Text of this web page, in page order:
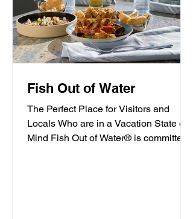
Fish Out of Water
The Perfect Place for Visitors and
Locals Who are in a Vacation State of
Mind Fish Out of Water® is committed